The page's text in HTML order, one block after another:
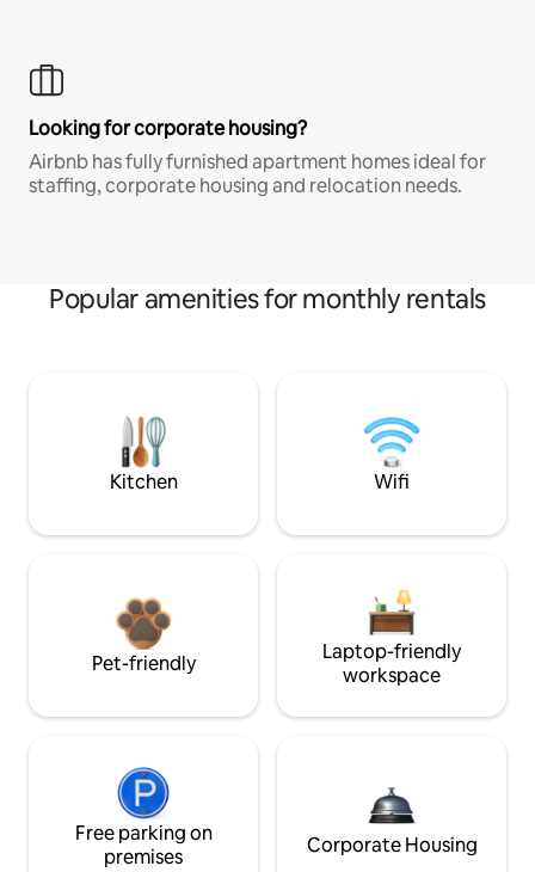
Looking for corporate housing?
Airbnb has fully furnished apartment homes ideal for
staffing, corporate housing and relocation needs.
Popular amenities for monthly rentals
Kitchen Wifi
Pet-friendly
Laptop-friendly
workspace
Free parking on
premises
Corporate Housing